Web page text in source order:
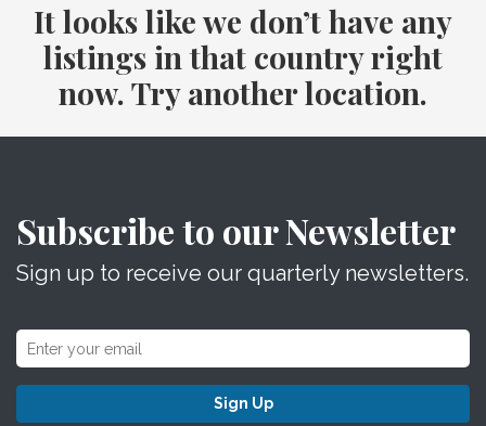
It looks like we don’t have any
listings in that country right
now. Try another location.
Subscribe to our Newsletter
Sign up to receive our quarterly newsletters.
Sign Up